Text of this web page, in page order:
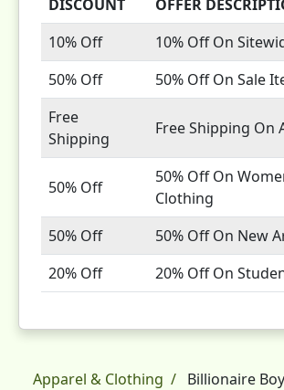
DISCOUNT
OFFER
10% Off
10% Off On
50% Off
50% Off On Sale
Free
Shipping
Free Shipping On
50% Off
50% Off On
Clothing
50% Off
50% Off On New
20% Off
20% Off On
Apparel & Clothing Billionaire